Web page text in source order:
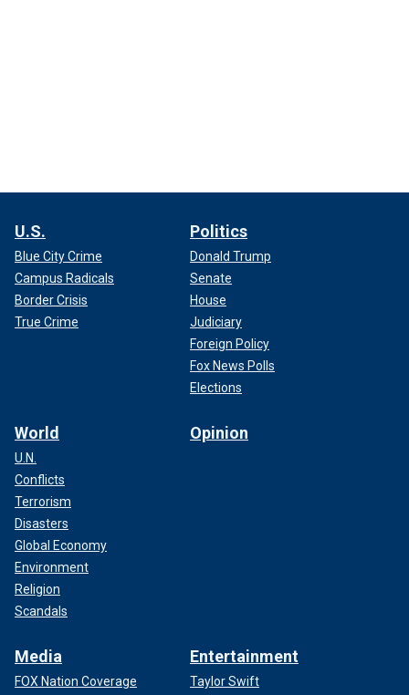
U.S.
Blue City Crime
Campus Radicals
Border Crisis
True Crime
Politics
Donald Trump
Senate
House
Judiciary
Foreign Policy
Fox News Polls
Elections
World
U.N.
Conflicts
Terrorism
Disasters
Global Economy
Environment
Religion
Scandals
Opinion
Media
FOX Nation Coverage
Entertainment
Taylor Swift